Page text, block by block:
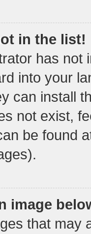
in the list!
has not
into your
can install
not exist,
be found
image
that may